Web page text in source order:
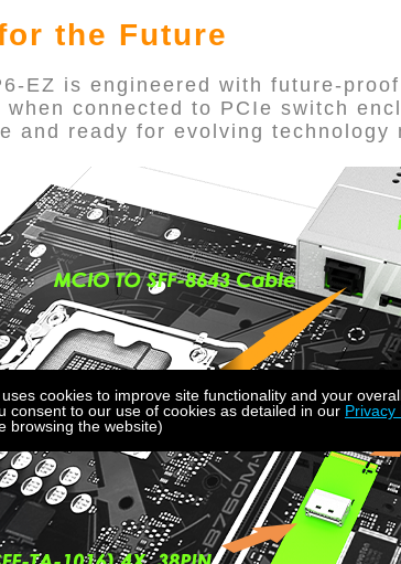
the Future
EZ is engineered with future-
when connected to PCIe switch
and ready for evolving technology
cookies to improve site functionality and your
consent to our use of cookies as detailed in our Privacy
browsing the website)